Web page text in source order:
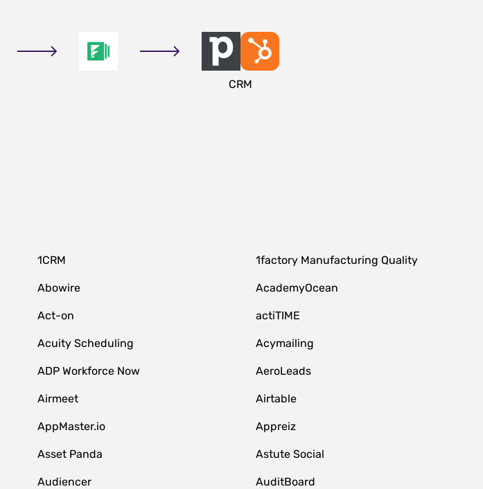
CRM
1CRM 1factory Manufacturing Quality
Abowire AcademyOcean
Act-on actiTIME
Acuity Scheduling Acymailing
ADP Workforce Now AeroLeads
Airmeet Airtable
AppMaster.io Appreiz
Asset Panda Astute Social
Audiencer AuditBoard